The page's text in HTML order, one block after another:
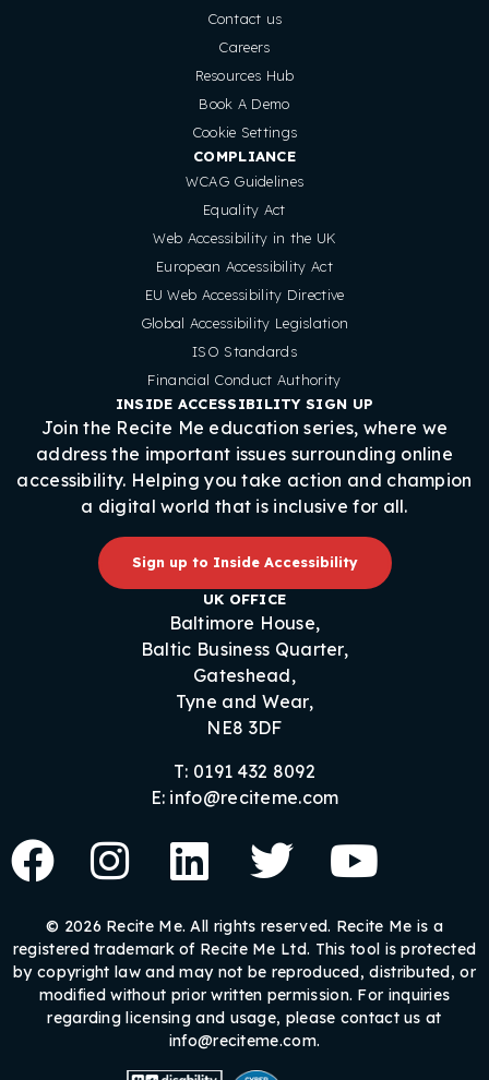
Contact us
Careers
Resources Hub
Book A Demo
Cookie Settings
COMPLIANCE
WCAG Guidelines
Equality Act
Web Accessibility in the UK
European Accessibility Act
EU Web Accessibility Directive
Global Accessibility Legislation
ISO Standards
Financial Conduct Authority
INSIDE ACCESSIBILITY SIGN UP
Join the Recite Me education series, where we
address the important issues surrounding online
accessibility. Helping you take action and champion
a digital world that is inclusive for all.
Sign up to Inside Accessibility
UK OFFICE
Baltimore House,
Baltic Business Quarter,
Gateshead,
Tyne and Wear,
NE8 3DF
T: 0191 432 8092
E: info@reciteme.com
© 2026 Recite Me. All rights reserved. Recite Me is a
registered trademark of Recite Me Ltd. This tool is protected
by copyright law and may not be reproduced, distributed, or
modified without prior written permission. For inquiries
regarding licensing and usage, please contact us at
info@reciteme.com.